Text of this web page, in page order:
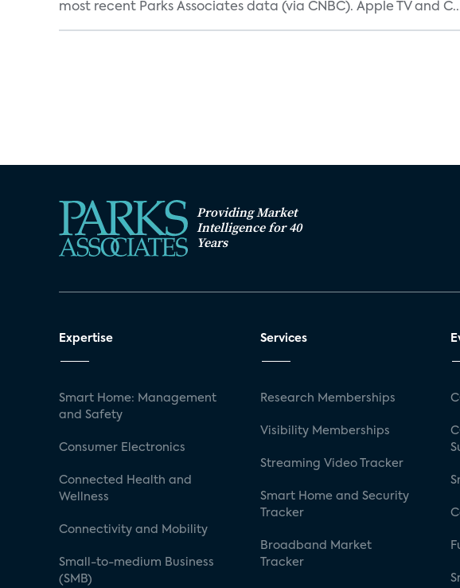
most recent Parks Associates data (via CNBC). Apple TV and
Providing Market
Intelligence for 40
Years
Expertise
Smart Home: Management
and Safety
Consumer Electronics
Connected Health and
Wellness
Connectivity and Mobility
Small-to-medium Business
(SMB)
Services
Research Memberships
Visibility Memberships
Streaming Video Tracker
Smart Home and Security
Tracker
Broadband Market
Tracker